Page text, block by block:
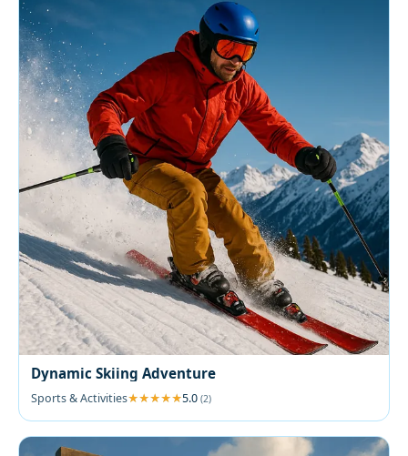
Dynamic Skiing Adventure
Sports & Activities 5.0 (2)